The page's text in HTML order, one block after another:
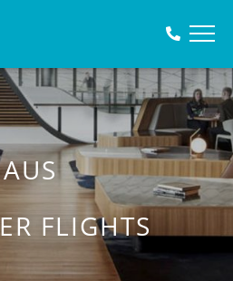
AUS
FLIGHTS